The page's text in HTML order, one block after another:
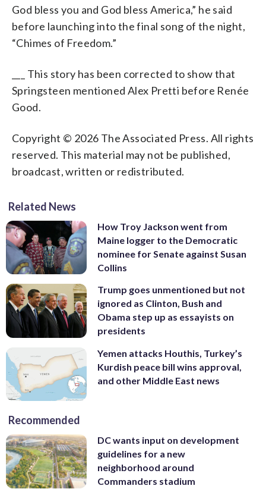
God bless you and God bless America,” he said
before launching into the final song of the night,
“Chimes of Freedom.”
___ This story has been corrected to show that
Springsteen mentioned Alex Pretti before Renée
Good.
Copyright © 2026 The Associated Press. All rights
reserved. This material may not be published,
broadcast, written or redistributed.
Related News
How Troy Jackson went from
Maine logger to the Democratic
nominee for Senate against Susan
Collins
Trump goes unmentioned but not
ignored as Clinton, Bush and
Obama step up as essayists on
presidents
Yemen attacks Houthis, Turkey’s
Kurdish peace bill wins approval,
and other Middle East news
Recommended
DC wants input on development
guidelines for a new
neighborhood around
Commanders stadium